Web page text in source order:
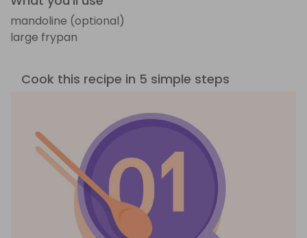
mandoline (optional)
large frypan
Cook this recipe in 5 simple steps